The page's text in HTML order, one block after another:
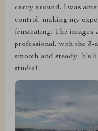
carry around. I was
control, making my
frustrating. The images
professional, with the 3-
smooth and steady. It's
studio!